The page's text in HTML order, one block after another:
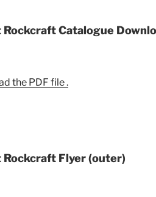
Catalogue
the PDF file .
Rockcraft Flyer (outer)